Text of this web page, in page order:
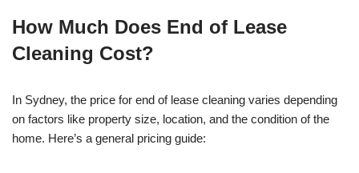
How Much Does End of Lease
Cleaning Cost?
In Sydney, the price for end of lease cleaning varies depending
on factors like property size, location, and the condition of the
home. Here’s a general pricing guide: